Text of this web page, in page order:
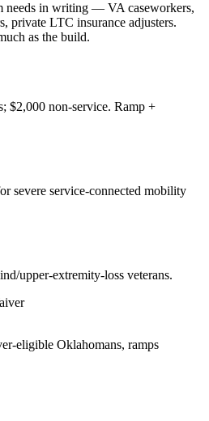
needs in writing — VA caseworkers,
private LTC insurance adjusters.
as the build.
$2,000 non-service. Ramp +
severe service-connected mobility
upper-extremity-loss veterans.
eligible Oklahomans, ramps